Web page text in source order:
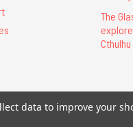
The
© 2026 Chaosium Inc.
data to improve your